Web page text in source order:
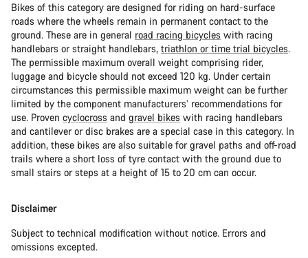
Bikes of this category are designed for riding on hard-surface
roads where the wheels remain in permanent contact to the
ground. These are in general road racing bicycles with racing
handlebars or straight handlebars, triathlon or time trial bicycles.
The permissible maximum overall weight comprising rider,
luggage and bicycle should not exceed 120 kg. Under certain
circumstances this permissible maximum weight can be further
limited by the component manufacturers’ recommendations for
use. Proven cyclocross and gravel bikes with racing handlebars
and cantilever or disc brakes are a special case in this category. In
addition, these bikes are also suitable for gravel paths and off-road
trails where a short loss of tyre contact with the ground due to
small stairs or steps at a height of 15 to 20 cm can occur.
Disclaimer
Subject to technical modification without notice. Errors and
omissions excepted.